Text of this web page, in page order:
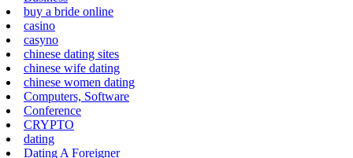
buy a bride online
casino
casyno
chinese dating sites
chinese wife dating
chinese women dating
Computers, Software
Conference
CRYPTO
dating
Dating A Foreigner